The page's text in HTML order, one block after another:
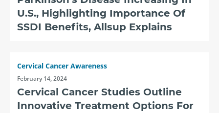
U.S., Highlighting Importance Of
SSDI Benefits, Allsup Explains
Cervical Cancer Awareness
February 14, 2024
Cervical Cancer Studies Outline
Innovative Treatment Options For